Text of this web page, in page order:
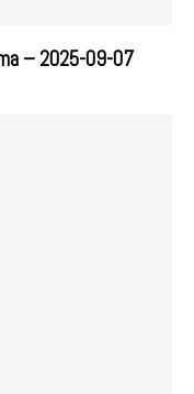
– 2025-09-07